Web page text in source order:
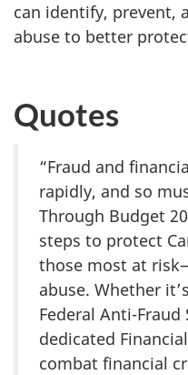
can identify, prevent,
abuse to better
Quotes
“Fraud and
rapidly, and so
Through Budget
steps to protect
those most at
abuse. Whether
Federal Anti-
dedicated
combat financial